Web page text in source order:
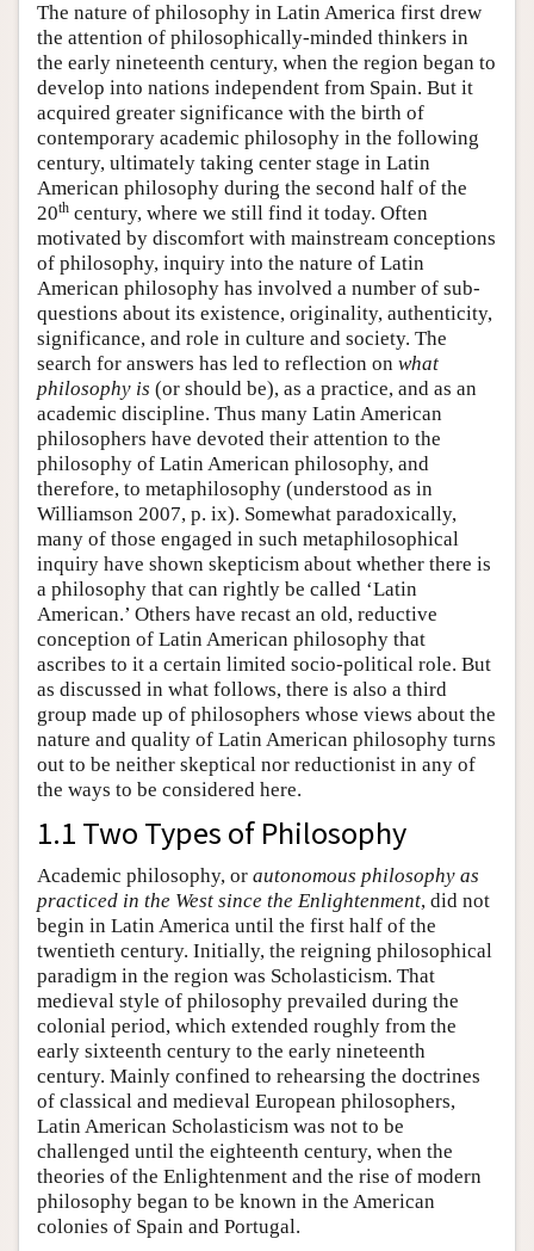
The nature of philosophy in Latin America first drew
the attention of philosophically-minded thinkers in
the early nineteenth century, when the region began to
develop into nations independent from Spain. But it
acquired greater significance with the birth of
contemporary academic philosophy in the following
century, ultimately taking center stage in Latin
American philosophy during the second half of the
20th century, where we still find it today. Often
motivated by discomfort with mainstream conceptions
of philosophy, inquiry into the nature of Latin
American philosophy has involved a number of sub-
questions about its existence, originality, authenticity,
significance, and role in culture and society. The
search for answers has led to reflection on what
philosophy is (or should be), as a practice, and as an
academic discipline. Thus many Latin American
philosophers have devoted their attention to the
philosophy of Latin American philosophy, and
therefore, to metaphilosophy (understood as in
Williamson 2007, p. ix). Somewhat paradoxically,
many of those engaged in such metaphilosophical
inquiry have shown skepticism about whether there is
a philosophy that can rightly be called ‘Latin
American.’ Others have recast an old, reductive
conception of Latin American philosophy that
ascribes to it a certain limited socio-political role. But
as discussed in what follows, there is also a third
group made up of philosophers whose views about the
nature and quality of Latin American philosophy turns
out to be neither skeptical nor reductionist in any of
the ways to be considered here.
1.1 Two Types of Philosophy
Academic philosophy, or autonomous philosophy as
practiced in the West since the Enlightenment, did not
begin in Latin America until the first half of the
twentieth century. Initially, the reigning philosophical
paradigm in the region was Scholasticism. That
medieval style of philosophy prevailed during the
colonial period, which extended roughly from the
early sixteenth century to the early nineteenth
century. Mainly confined to rehearsing the doctrines
of classical and medieval European philosophers,
Latin American Scholasticism was not to be
challenged until the eighteenth century, when the
theories of the Enlightenment and the rise of modern
philosophy began to be known in the American
colonies of Spain and Portugal.